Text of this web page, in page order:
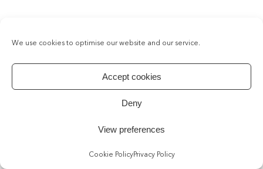
We use cookies to optimise our website and our service.
Accept cookies
Deny
View preferences
Cookie PolicyPrivacy Policy